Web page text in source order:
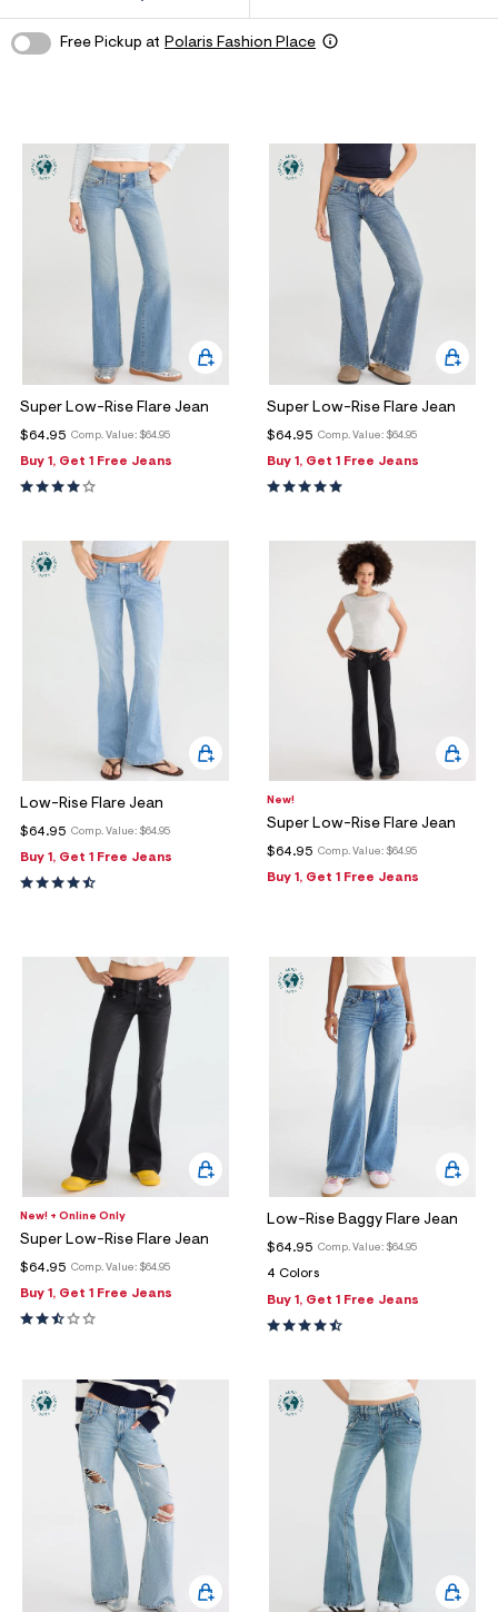
Free Pickup at Polaris Fashion Place
Super Low-Rise Flare Jean
Comp. Value: $64.95
$64.95
Buy 1, Get 1 Free Jeans
Super Low-Rise Flare Jean
Comp. Value: $64.95
$64.95
Buy 1, Get 1 Free Jeans
Low-Rise Flare Jean
Comp. Value: $64.95
$64.95
Buy 1, Get 1 Free Jeans
New!
Super Low-Rise Flare Jean
Comp. Value: $64.95
$64.95
Buy 1, Get 1 Free Jeans
New! + Online Only
Super Low-Rise Flare Jean
Comp. Value: $64.95
$64.95
Buy 1, Get 1 Free Jeans
Low-Rise Baggy Flare Jean
Comp. Value: $64.95
$64.95
4 Colors
Buy 1, Get 1 Free Jeans